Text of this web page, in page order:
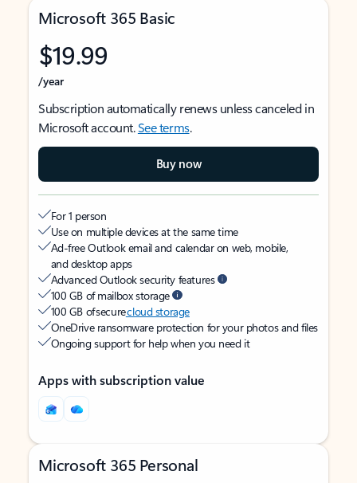
Microsoft 365 Basic
$19.99
/year
Subscription automatically renews unless canceled in
Microsoft account.See terms.
Buy now
For 1 person
Use on multiple devices at the same time
Ad-free Outlook email and calendar on web, mobile,
and desktop apps
Advanced Outlook security features
100 GB of mailbox storage
100 GB of securecloud storage
OneDrive ransomware protection for your photos and files
Ongoing support for help when you need it
Apps with subscription value
Microsoft 365 Personal